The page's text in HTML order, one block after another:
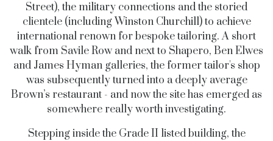
Street), the military connections and the storied
clientele (including Winston Churchill) to achieve
international renown for bespoke tailoring. A short
walk from Savile Row and next to Shapero, Ben Elwes
and James Hyman galleries, the former tailor's shop
was subsequently turned into a deeply average
Brown’s restaurant - and now the site has emerged as
somewhere really worth investigating.
Stepping inside the Grade II listed building, the